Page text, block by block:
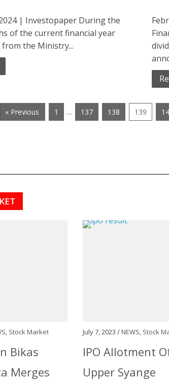
| Investopaper During the
of the current financial year
from the Ministry...
« Previous 1 … 137 138 139
, Stock Market
Bikas
Merges
July 7, 2023 /NEWS, Stock
IPO Allotment
Upper Syange